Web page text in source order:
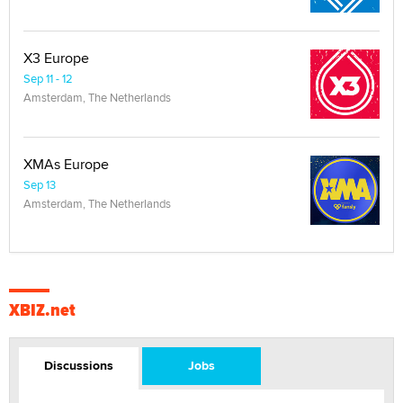
X3 Europe
Sep 11 - 12
Amsterdam, The Netherlands
XMAs Europe
Sep 13
Amsterdam, The Netherlands
XBIZ.net
Discussions Jobs